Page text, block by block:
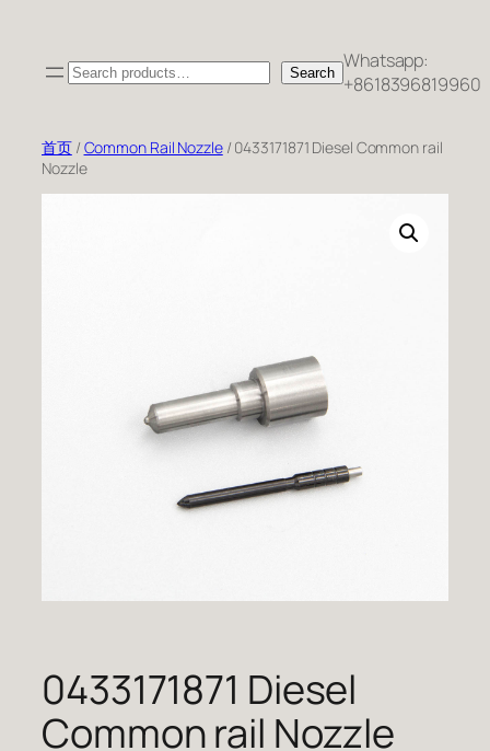
Search Search Whatsapp:
+8618396819960
首页/Common Rail Nozzle/ 0433171871 Diesel Common rail
Nozzle
0433171871 Diesel
Common rail Nozzle